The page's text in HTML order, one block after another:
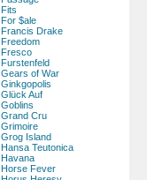
Fits
For $ale
Francis Drake
Freedom
Fresco
Furstenfeld
Gears of War
Ginkgopolis
Glück Auf
Goblins
Grand Cru
Grimoire
Grog Island
Hansa Teutonica
Havana
Horse Fever